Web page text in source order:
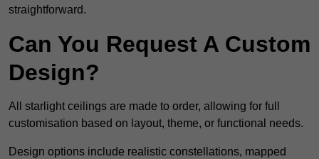
straightforward.
Can You Request A Custom
Design?
All starlight ceilings are made to order, allowing for full
customisation based on layout, theme, or functional needs.
Design options include realistic constellations, mapped